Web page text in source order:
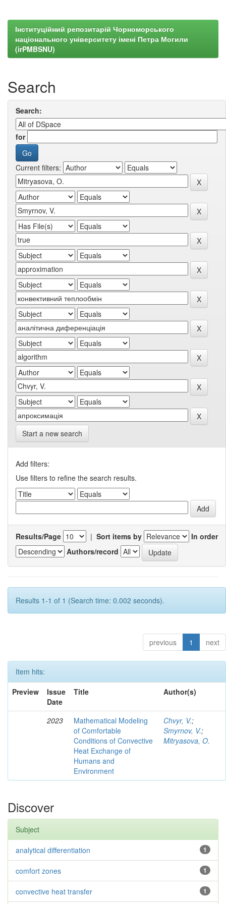
Інституційний репозитарій Чорноморського
національного університету імені Петра Могили
(irPMBSNU)
Search
Search:
for
Current filters:
Start a new search
Add filters:
Use filters to refine the search results.
Results/Page | Sort items by
In order
Authors/record
Results 1-1 of 1 (Search time: 0.002 seconds).
previous 1 next
Item hits:
Preview
Issue
Date
Title Author(s)
2023
Mathematical Modeling
of Comfortable
Conditions of Convective
Heat Exchange of
Humans and
Environment
Chvyr, V.;
Smyrnov, V.;
Mitryasova, O.
Discover
Subject
1
analytical differentiation
1
comfort zones
1
convective heat transfer